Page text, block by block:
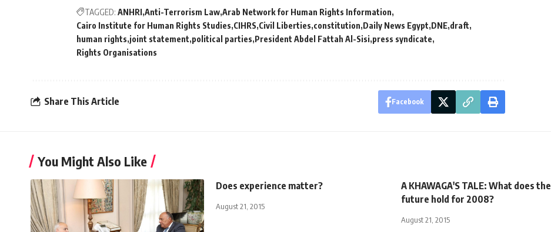
TAGGED: ANHRI Anti-Terrorism Law Arab Network for Human Rights Information
Cairo Institute for Human Rights Studies CIHRS Civil Liberties constitution Daily News Egypt DNE draft
human rights joint statement political parties President Abdel Fattah Al-Sisi press syndicate
Rights Organisations
Share This Article Facebook
You Might Also Like
Does experience matter?
August 21, 2015
A KHAWAGA'S TALE: What does the
future hold for 2008?
August 21, 2015